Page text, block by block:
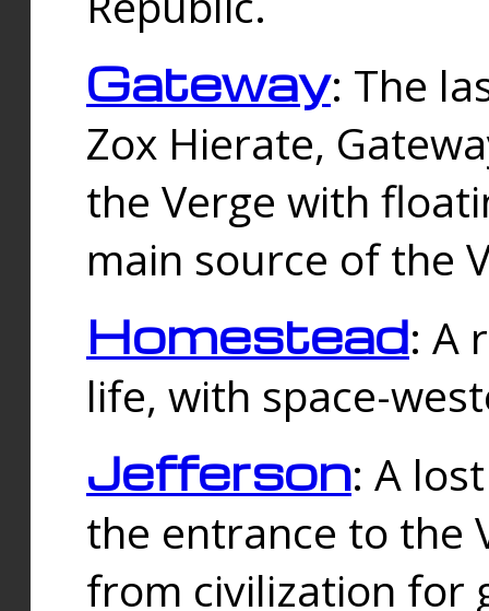
Gateway: The
Zox Hierate,
the Verge with
main source of the
Homestead: A
life, with space-
Jefferson: A
the entrance to the
from civilization for